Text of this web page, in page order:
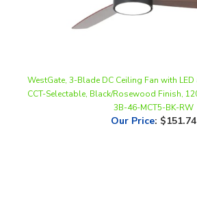
3B-46-MCT5-BK-RW
Our Price: $151.74